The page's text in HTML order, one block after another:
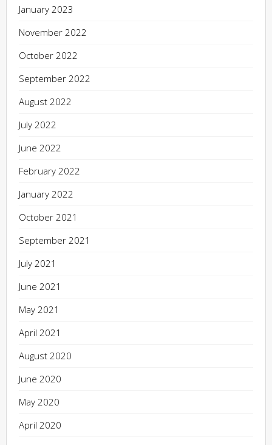
January 2023
November 2022
October 2022
September 2022
August 2022
July 2022
June 2022
February 2022
January 2022
October 2021
September 2021
July 2021
June 2021
May 2021
April 2021
August 2020
June 2020
May 2020
April 2020